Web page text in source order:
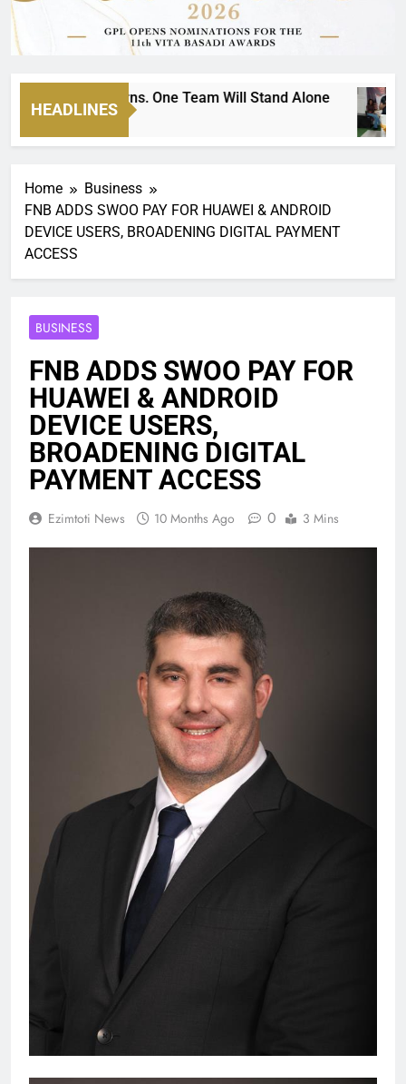
HEADLINES
Returns. One Team Will Stand Alone
Home
Business
FNB ADDS SWOO PAY FOR HUAWEI & ANDROID
DEVICE USERS, BROADENING DIGITAL PAYMENT
ACCESS
BUSINESS
FNB ADDS SWOO PAY FOR
HUAWEI & ANDROID
DEVICE USERS,
BROADENING DIGITAL
PAYMENT ACCESS
Ezimtoti News 10 Months Ago 0 3 Mins